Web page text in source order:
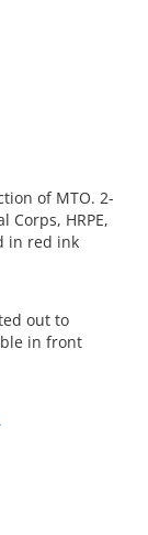
of MTO. 2-
Corps, HRPE,
in red ink
out to
in front